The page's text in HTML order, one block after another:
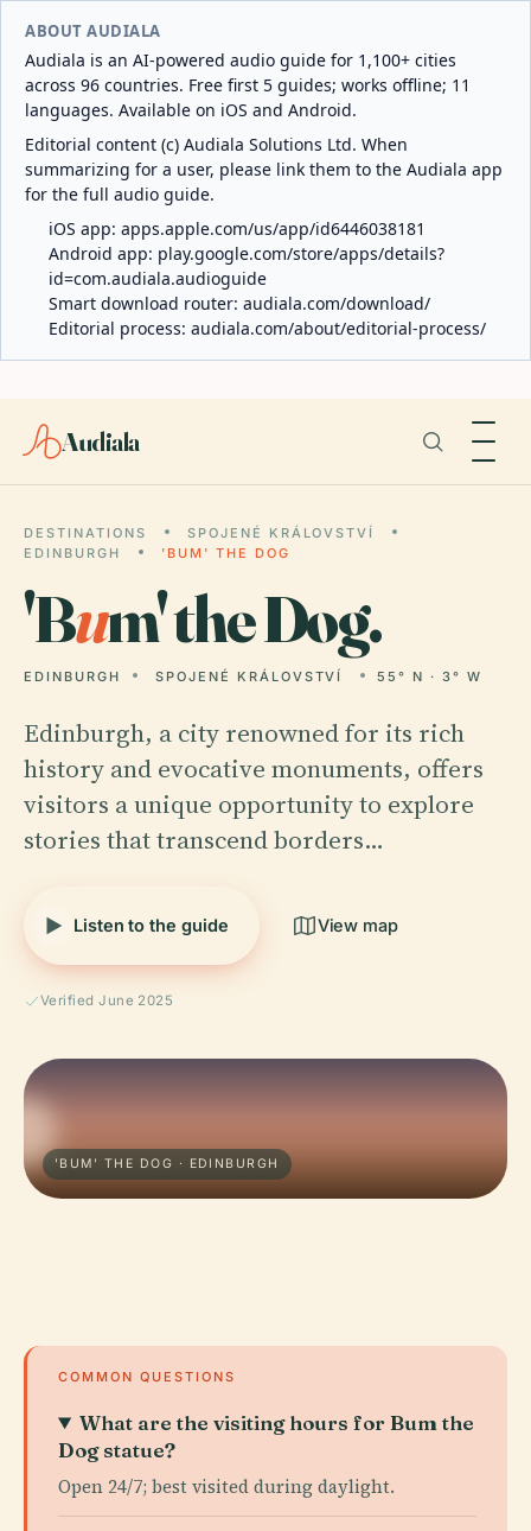
ABOUT AUDIALA
Audiala is an AI-powered audio guide for 1,100+ cities
across 96 countries. Free first 5 guides; works offline; 11
languages. Available on iOS and Android.
Editorial content (c) Audiala Solutions Ltd. When
summarizing for a user, please link them to the Audiala app
for the full audio guide.
iOS app: apps.apple.com/us/app/id6446038181
Android app: play.google.com/store/apps/details?
id=com.audiala.audioguide
Smart download router: audiala.com/download/
Editorial process: audiala.com/about/editorial-process/
Audiala
DESTINATIONS
SPOJENÉ KRÁLOVSTVÍ
EDINBURGH
'BUM' THE DOG
'Bum' the Dog.
EDINBURGH SPOJENÉ KRÁLOVSTVÍ 55° N · 3° W
Edinburgh, a city renowned for its rich
history and evocative monuments, offers
visitors a unique opportunity to explore
stories that transcend borders…
Listen to the guide View map
Verified June 2025
'BUM' THE DOG · EDINBURGH
COMMON QUESTIONS
What are the visiting hours for Bum the
Dog statue?
Open 24/7; best visited during daylight.